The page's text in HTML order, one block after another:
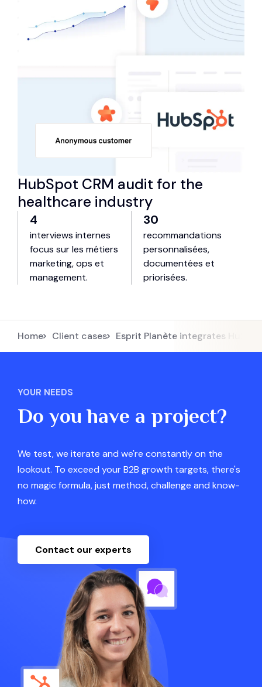
HubSpot CRM audit for the
healthcare industry
4
interviews internes
focus sur les métiers
marketing, ops et
management.
30
recommandations
personnalisées,
documentées et
priorisées.
Home Client cases Esprit Planète integrates
YOUR NEEDS
Do you have a project?
We test, we iterate and we're constantly on the
lookout. To exceed your B2B growth targets, there's
no magic formula, just method, challenge and know-
how.
Contact our experts